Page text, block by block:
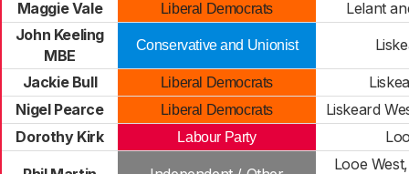
Maggie Vale Liberal Democrats
Lelant
John Keeling
MBE
Conservative and Unionist
Jackie Bull Liberal Democrats
Nigel Pearce
Liberal Democrats
Liskeard
Dorothy Kirk
Labour Party
Looe